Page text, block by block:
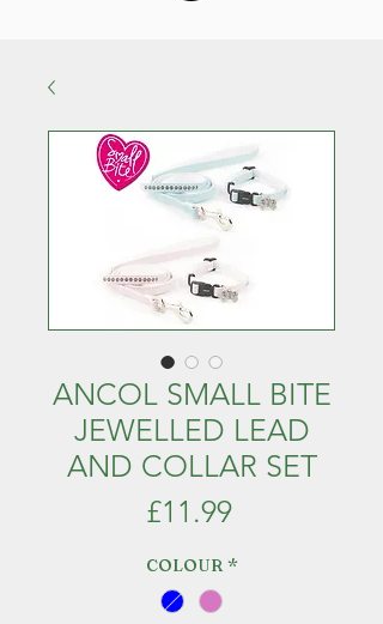
ANCOL SMALL BITE
JEWELLED LEAD
AND COLLAR SET
£11.99Price
COLOUR *